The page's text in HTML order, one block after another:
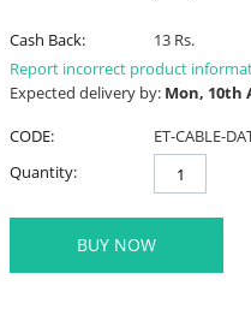
Cash Back:
13 Rs.
Report incorrect product
Expected delivery by: Mon, 10th
CODE:
ET-CABLE-
Quantity:
BUY NOW